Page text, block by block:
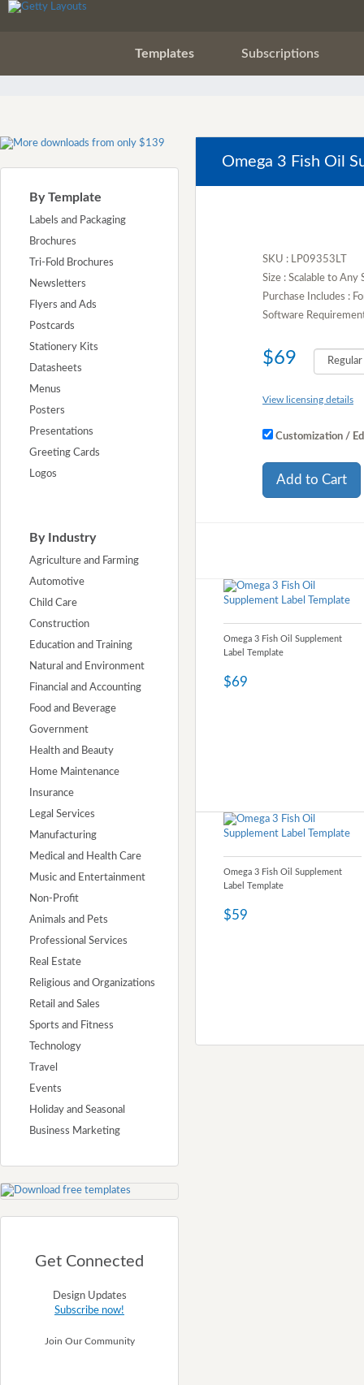
Templates Subscriptions
By Template
Labels and Packaging
Brochures
Tri-Fold Brochures
Newsletters
Flyers and Ads
Postcards
Stationery Kits
Datasheets
Menus
Posters
Presentations
Greeting Cards
Logos
By Industry
Agriculture and Farming
Automotive
Child Care
Construction
Education and Training
Natural and Environment
Financial and Accounting
Food and Beverage
Government
Health and Beauty
Home Maintenance
Insurance
Legal Services
Manufacturing
Medical and Health Care
Music and Entertainment
Non-Profit
Animals and Pets
Professional Services
Real Estate
Religious and Organizations
Retail and Sales
Sports and Fitness
Technology
Travel
Events
Holiday and Seasonal
Business Marketing
Get Connected
Design Updates
Subscribe now!
Join Our Community
Omega 3 Fish Oil
SKU : LP09353LT
Size : Scalable to Any
Purchase Includes :
Software
$69
View licensing details
Customization /
Add to Cart
Omega 3 Fish Oil Supplement
Label Template
$69
Omega 3 Fish Oil Supplement
Label Template
$59